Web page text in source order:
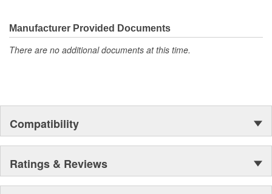
moonwalk.Today ACDelco products are chosen the world over, an
accomplishment only the past can explain.
Manufacturer Provided Documents
There are no additional documents at this time.
Compatibility
Ratings & Reviews